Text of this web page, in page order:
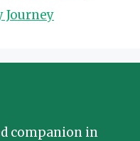
Journey
companion in